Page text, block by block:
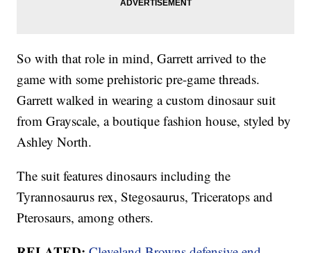
So with that role in mind, Garrett arrived to the
game with some prehistoric pre-game threads.
Garrett walked in wearing a custom dinosaur suit
from Grayscale, a boutique fashion house, styled by
Ashley North.
The suit features dinosaurs including the
Tyrannosaurus rex, Stegosaurus, Triceratops and
Pterosaurs, among others.